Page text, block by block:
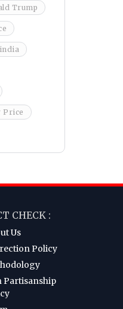
Trump
Price
CHECK :
Us
Policy
Partisanship